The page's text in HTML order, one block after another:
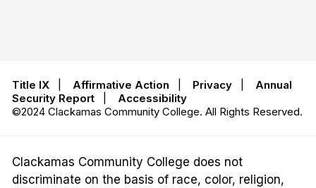
Title IX Affirmative Action Privacy
Annual
Security Report
Accessibility
©2024 Clackamas Community College. All Rights Reserved.
Clackamas Community College does not
discriminate on the basis of race, color, religion,